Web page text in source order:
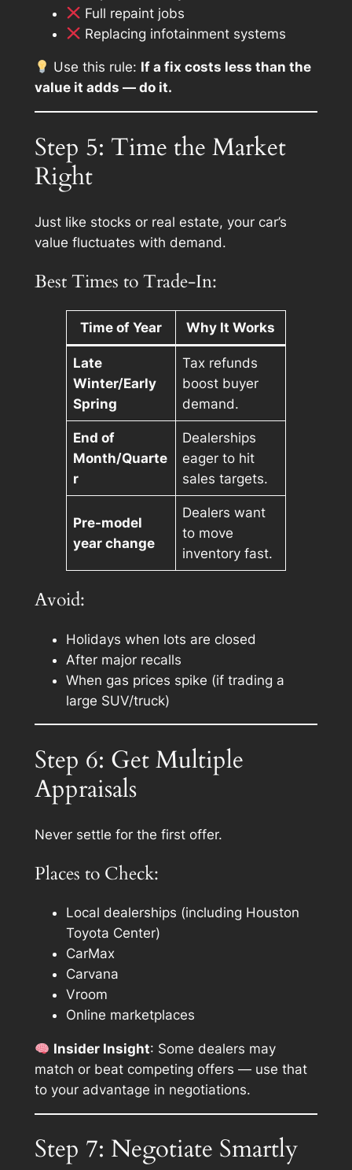
Full repaint jobs
Replacing infotainment systems
Use this rule: If a fix costs less than the
value it adds — do it.
Step 5: Time the Market
Right
Just like stocks or real estate, your car’s
value fluctuates with demand.
Best Times to Trade-In:
Time of Year Why It Works
Late
Winter/Early
Spring
Tax refunds
boost buyer
demand.
End of
Month/Quarte
r
Dealerships
eager to hit
sales targets.
Pre-model
year change
Dealers want
to move
inventory fast.
Avoid:
Holidays when lots are closed
After major recalls
When gas prices spike (if trading a
large SUV/truck)
Step 6: Get Multiple
Appraisals
Never settle for the first offer.
Places to Check:
Local dealerships (including Houston
Toyota Center)
CarMax
Carvana
Vroom
Online marketplaces
Insider Insight: Some dealers may
match or beat competing offers — use that
to your advantage in negotiations.
Step 7: Negotiate Smartly